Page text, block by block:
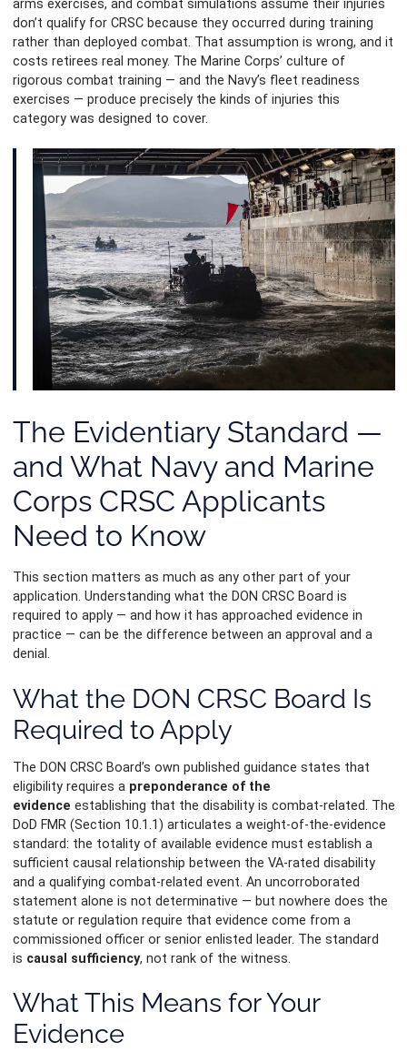
arms exercises, and combat simulations assume their injuries
don’t qualify for CRSC because they occurred during training
rather than deployed combat. That assumption is wrong, and it
costs retirees real money. The Marine Corps’ culture of
rigorous combat training — and the Navy’s fleet readiness
exercises — produce precisely the kinds of injuries this
category was designed to cover.
The Evidentiary Standard —
and What Navy and Marine
Corps CRSC Applicants
Need to Know
This section matters as much as any other part of your
application. Understanding what the DON CRSC Board is
required to apply — and how it has approached evidence in
practice — can be the difference between an approval and a
denial.
What the DON CRSC Board Is
Required to Apply
The DON CRSC Board’s own published guidance states that
eligibility requires a preponderance of the
evidence establishing that the disability is combat-related. The
DoD FMR (Section 10.1.1) articulates a weight-of-the-evidence
standard: the totality of available evidence must establish a
sufficient causal relationship between the VA-rated disability
and a qualifying combat-related event. An uncorroborated
statement alone is not determinative — but nowhere does the
statute or regulation require that evidence come from a
commissioned officer or senior enlisted leader. The standard
is causal sufficiency, not rank of the witness.
What This Means for Your
Evidence